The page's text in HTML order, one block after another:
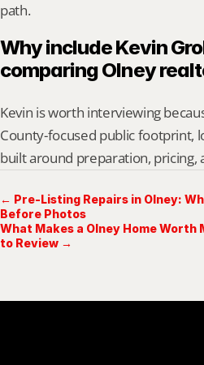
path.
Why include Kevin
comparing Olney
Kevin is worth interviewing
County-focused public footprint,
built around preparation, pricing,
← Pre-Listing Repairs in Olney:
Before Photos
What Makes a Olney Home Worth
to Review →